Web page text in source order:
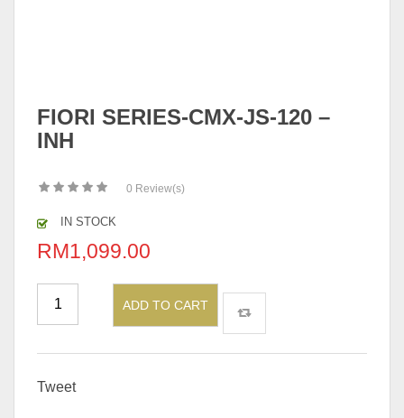
FIORI SERIES-CMX-JS-120 –
INH
0 Review(s)
IN STOCK
RM1,099.00
ADD TO CART
Tweet